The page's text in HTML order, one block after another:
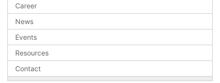
Career
News
Events
Resources
Contact